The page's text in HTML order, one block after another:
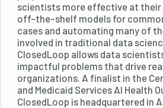
scientists more effective at their
off-the-shelf models for
cases and automating many of
involved in traditional data
ClosedLoop allows data
impactful problems that drive
organizations. A finalist in the
and Medicaid Services AI Health
ClosedLoop is headquartered in